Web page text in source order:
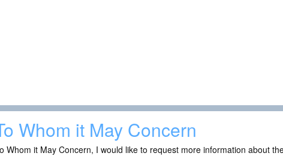
Whom it May Concern
Whom it May Concern, I would like to request more information about